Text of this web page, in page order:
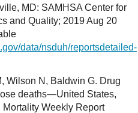
MD: SAMHSA Center for
and Quality; 2019 Aug 20
data/nsduh/reportsdetailed-
Wilson N, Baldwin G. Drug
deaths—United States,
Weekly Report